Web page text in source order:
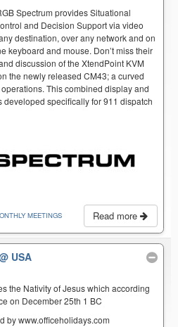
Spectrum provides Situational
and Decision Support via video
destination, over any network and on
keyboard and mouse. Don’t miss their
discussion of the XtendPoint KVM
the newly released CM43; a curved
This combined display and
developed specifically for 911 dispatch
Read more
MEETINGS
USA
the Nativity of Jesus which according
on December 25th 1 BC
by www.officeholidays.com